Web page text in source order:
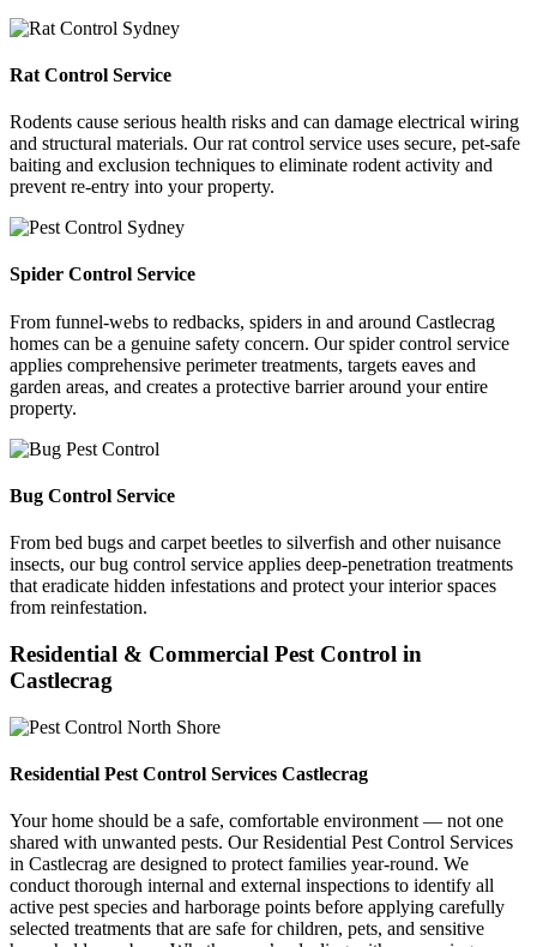
Rat Control Service
Rodents cause serious health risks and can damage electrical wiring
and structural materials. Our rat control service uses secure, pet-safe
baiting and exclusion techniques to eliminate rodent activity and
prevent re-entry into your property.
Spider Control Service
From funnel-webs to redbacks, spiders in and around Castlecrag
homes can be a genuine safety concern. Our spider control service
applies comprehensive perimeter treatments, targets eaves and
garden areas, and creates a protective barrier around your entire
property.
Bug Control Service
From bed bugs and carpet beetles to silverfish and other nuisance
insects, our bug control service applies deep-penetration treatments
that eradicate hidden infestations and protect your interior spaces
from reinfestation.
Residential & Commercial Pest Control in
Castlecrag
Residential Pest Control Services Castlecrag
Your home should be a safe, comfortable environment — not one
shared with unwanted pests. Our Residential Pest Control Services
in Castlecrag are designed to protect families year-round. We
conduct thorough internal and external inspections to identify all
active pest species and harborage points before applying carefully
selected treatments that are safe for children, pets, and sensitive